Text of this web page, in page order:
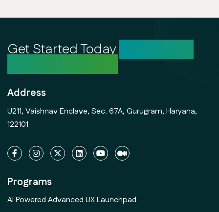
Get Started Today
Address
U211, Vaishnav Enclave, Sec. 67A, Gurugram, Haryana,
122101
Programs
AI Powered Advanced UX Launchpad